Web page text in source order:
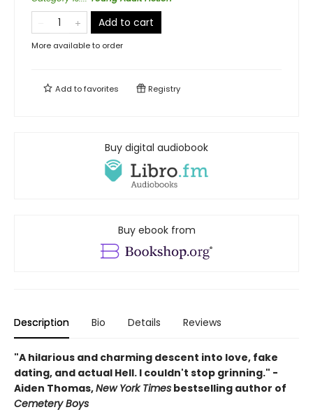
Add to cart
More available to order
Add tofavorites Registry
Buy digital audiobook
Buy ebook from
Description Bio Details Reviews
"A hilarious and charming descent into love, fake
dating, and actual Hell. I couldn't stop grinning." -
Aiden Thomas,New York Times bestselling author of
Cemetery Boys